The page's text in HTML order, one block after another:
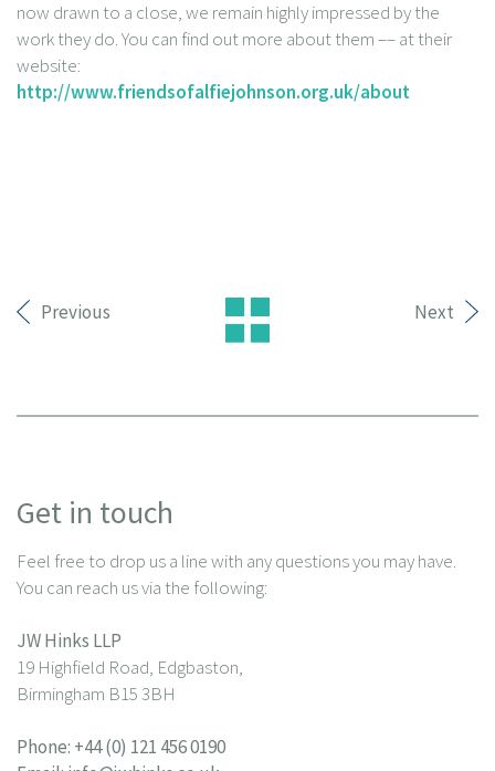
now drawn to a close, we remain highly impressed by the
work they do. You can find out more about them –– at their
website:
http://www.friendsofalfiejohnson.org.uk/about
Previous Next
Get in touch
Feel free to drop us a line with any questions you may have.
You can reach us via the following:
JW Hinks LLP
19 Highfield Road, Edgbaston,
Birmingham B15 3BH
Phone: +44 (0) 121 456 0190